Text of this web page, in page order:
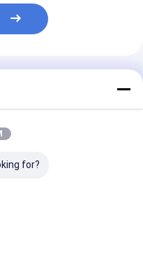
for?